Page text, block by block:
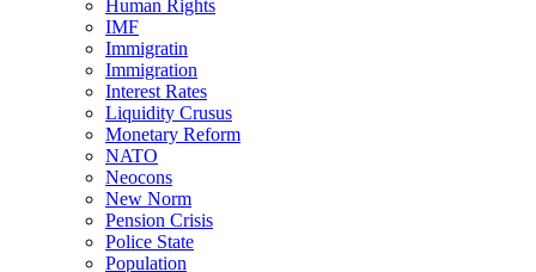
Human Rights
IMF
Immigratin
Immigration
Interest Rates
Liquidity Crusus
Monetary Reform
NATO
Neocons
New Norm
Pension Crisis
Police State
Population